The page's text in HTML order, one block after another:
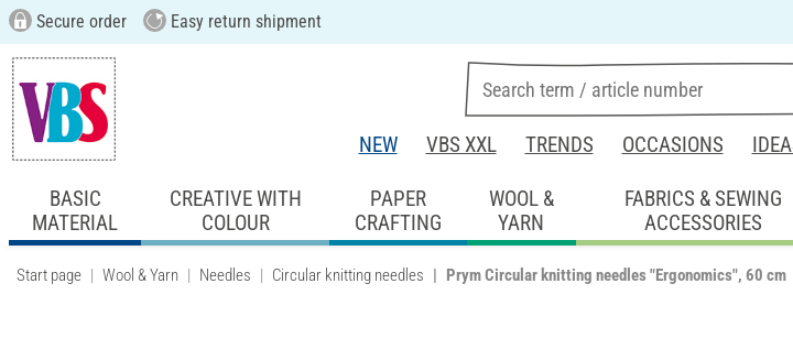
Secure order Easy return shipment
NEW VBS XXL TRENDS OCCASIONS
BASIC
MATERIAL
CREATIVE WITH
COLOUR
PAPER
CRAFTING
WOOL &
YARN
FABRICS & SEWING
ACCESSORIES
Start page Wool & Yarn Needles Circular knitting needles Prym Circular knitting needles "Ergonomics", 60 cm